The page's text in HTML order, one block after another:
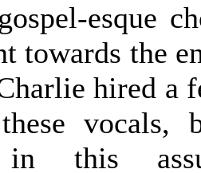
esque
towards the
hired a
vocals,
in this